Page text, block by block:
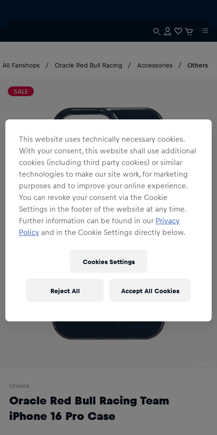
All Fanshops Oracle Red Bull Racing Accessories Others
SALE
Unisex
Oracle Red Bull Racing Team
iPhone 16 Pro Case
This website uses technically necessary cookies.
With your consent, this website shall use additional
cookies (including third party cookies) or similar
technologies to make our site work, for marketing
purposes and to improve your online experience.
You can revoke your consent via the Cookie
Settings in the footer of the website at any time.
Further information can be found in our Privacy
Policy and in the Cookie Settings directly below.
Cookies Settings
Reject All Accept All Cookies